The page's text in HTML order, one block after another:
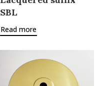
SBL
Read more